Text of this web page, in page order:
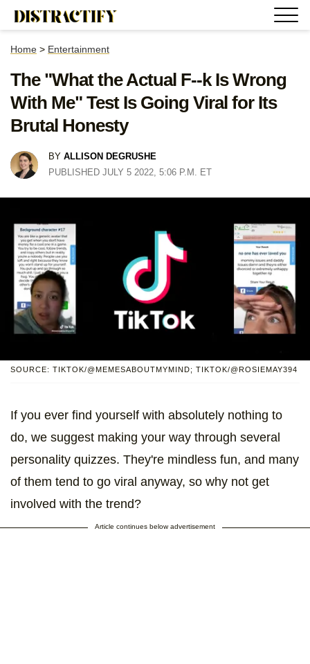
Home > Entertainment
The "What the Actual F--k Is Wrong
With Me" Test Is Going Viral for Its
Brutal Honesty
BY ALLISON DEGRUSHE
PUBLISHED JULY 5 2022, 5:06 P.M. ET
SOURCE: TIKTOK/@MEMESABOUTMYMIND; TIKTOK/@ROSIEMAY394
If you ever find yourself with absolutely nothing to
do, we suggest making your way through several
personality quizzes. They're mindless fun, and many
of them tend to go viral anyway, so why not get
involved with the trend?
Article continues below advertisement